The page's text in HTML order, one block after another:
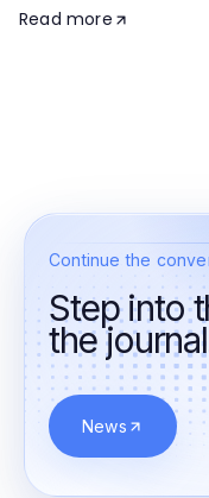
Read more
Continue the
Step into
the
News